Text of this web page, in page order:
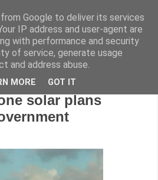
solar plans
Google to deliver its services
IP address and user-agent are
with performance and security
of service, generate usage
and address abuse.
MORE GOT IT